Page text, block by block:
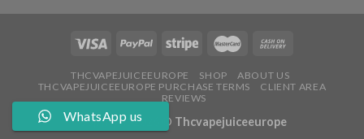
Products
Fast
at
Thcvapejuiceeurope.com
THCVAPEJUICEEUROPE SHOP
ABOUT US
THCVAPEJUICEEUROPE PURCHASE TERMS
CLIENT AREA
REVIEWS
Copyright 2026 © Thcvapejuiceeurope
WhatsApp us